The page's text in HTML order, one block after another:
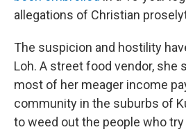
allegations of Christian
The suspicion and hostility
Loh. A street food vendor, she
most of her meager income
community in the suburbs of
to weed out the people who